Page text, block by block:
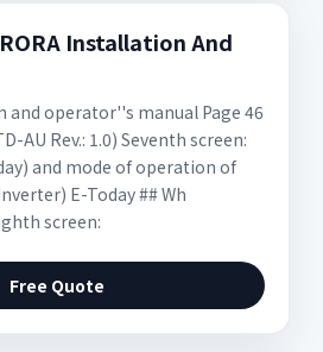
Installation And
and operator''s manual Page 46
AU Rev.: 1.0) Seventh screen:
and mode of operation of
E-Today ## Wh
screen:
Free Quote